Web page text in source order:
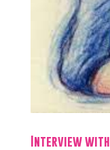
Interview with